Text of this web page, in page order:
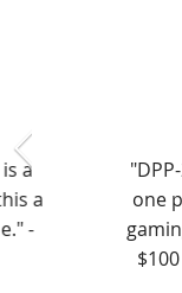
"DPP-201 is
one power
gaming
$100 mark,